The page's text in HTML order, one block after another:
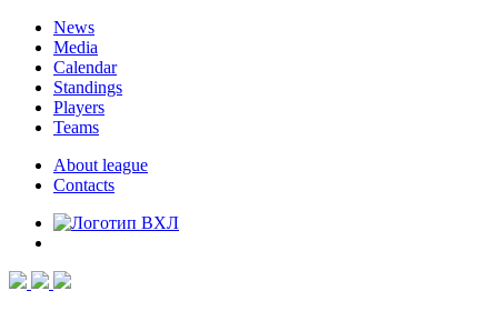
News
Media
Calendar
Standings
Players
Teams
About league
Contacts